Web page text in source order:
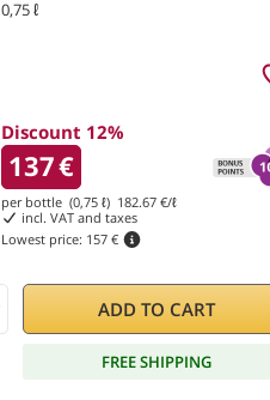
Chartogne-Taillet
0,75 ℓ
Discount 12%
137€
per bottle (0,75 ℓ) 182.67 €/ℓ
incl. VAT and taxes
Lowest price: 157 €
ADD TO CART
FREE SHIPPING